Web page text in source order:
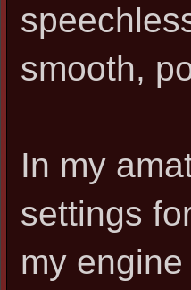
smooth,
In my
settings
my